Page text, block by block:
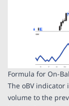
Formula for On-
The oBV
volume to the